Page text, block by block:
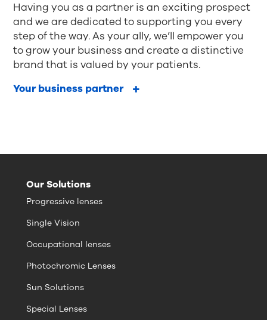
Having you as a partner is an exciting prospect
and we are dedicated to supporting you every
step of the way. As your ally, we’ll empower you
to grow your business and create a distinctive
brand that is valued by your patients.
Your business partner
Our Solutions
Progressive lenses
Single Vision
Occupational lenses
Photochromic Lenses
Sun Solutions
Special Lenses